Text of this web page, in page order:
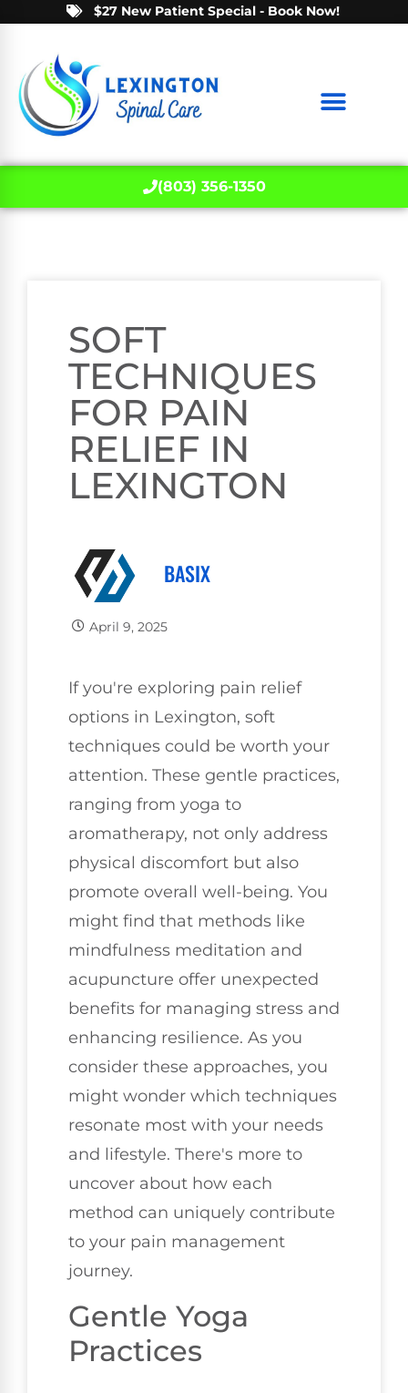
$27 New Patient Special - Book Now!
(803) 356-1350
SOFT
TECHNIQUES
FOR PAIN
RELIEF IN
LEXINGTON
BASIX
April 9, 2025
If you're exploring pain relief
options in Lexington, soft
techniques could be worth your
attention. These gentle practices,
ranging from yoga to
aromatherapy, not only address
physical discomfort but also
promote overall well-being. You
might find that methods like
mindfulness meditation and
acupuncture offer unexpected
benefits for managing stress and
enhancing resilience. As you
consider these approaches, you
might wonder which techniques
resonate most with your needs
and lifestyle. There's more to
uncover about how each
method can uniquely contribute
to your pain management
journey.
Gentle Yoga
Practices